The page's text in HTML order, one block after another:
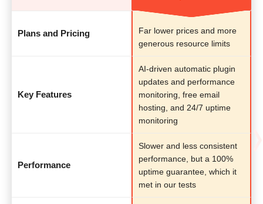
Plans and Pricing
Far lower prices and more
generous resource limits
Key Features
AI-driven automatic plugin
updates and performance
monitoring, free email
hosting, and 24/7 uptime
monitoring
Performance
Slower and less consistent
performance, but a 100%
uptime guarantee, which it
met in our tests